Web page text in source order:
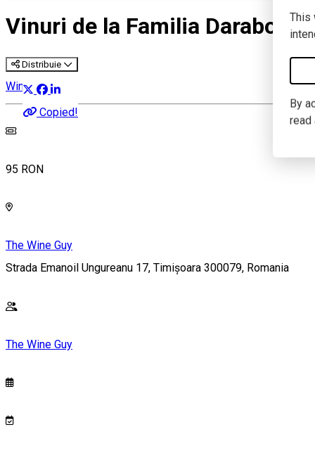
This
By
read
Vinuri de la Familia Darabont
Distribuie
Copied!
Wine Tasting
95 RON
The Wine Guy
Strada Emanoil Ungureanu 17, Timișoara 300079, Romania
The Wine Guy